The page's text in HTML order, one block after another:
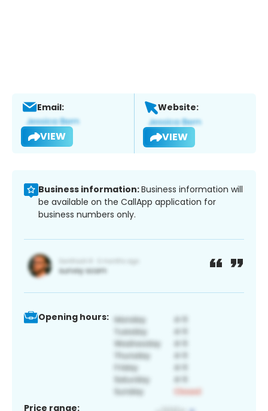
Email:
VIEW
Website:
VIEW
Business information:Business information will
be available on the CallApp application for
business numbers only.
Opening hours:
Price range: